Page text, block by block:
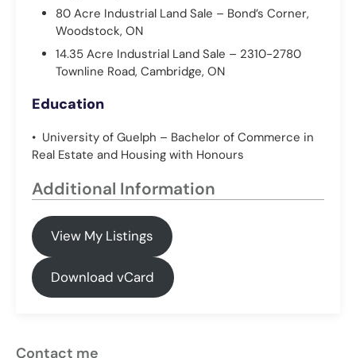
80 Acre Industrial Land Sale – Bond’s Corner,
Woodstock, ON
14.35 Acre Industrial Land Sale – 2310-2780
Townline Road, Cambridge, ON
Education
• University of Guelph – Bachelor of Commerce in
Real Estate and Housing with Honours
Additional Information
View My Listings
Download vCard
Contact me